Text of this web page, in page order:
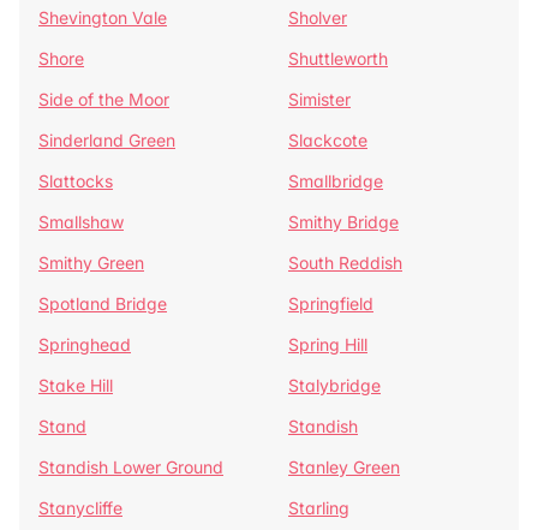
Shevington Vale
Sholver
Shore
Shuttleworth
Side of the Moor
Simister
Sinderland Green
Slackcote
Slattocks
Smallbridge
Smallshaw
Smithy Bridge
Smithy Green
South Reddish
Spotland Bridge
Springfield
Springhead
Spring Hill
Stake Hill
Stalybridge
Stand
Standish
Standish Lower Ground
Stanley Green
Stanycliffe
Starling